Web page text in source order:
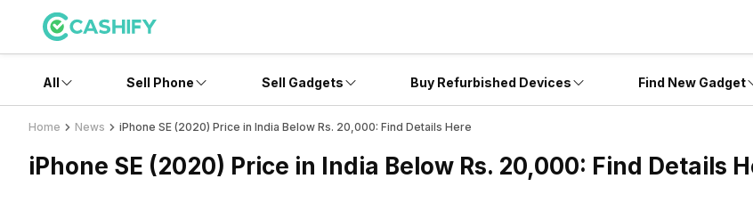
All Sell Phone Sell Gadgets Buy Refurbished Devices Find New Gadget
Home News iPhone SE (2020) Price in India Below Rs. 20,000: Find Details Here
iPhone SE (2020) Price in India Below Rs. 20,000: Find Details